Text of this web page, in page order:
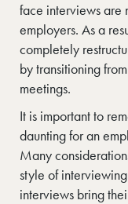
face interviews are
employers. As a
completely
by transitioning
meetings.
It is important to
daunting for an
Many
style of
interviews bring